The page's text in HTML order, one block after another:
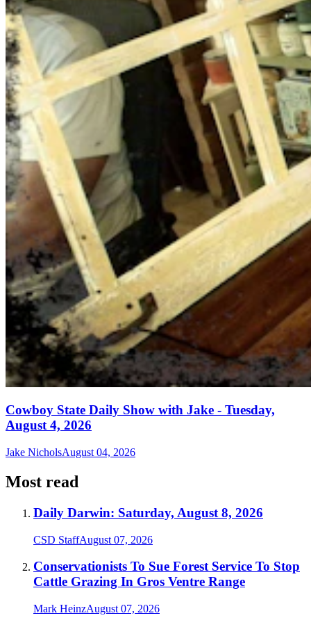
Cowboy State Daily Show with Jake - Tuesday,
August 4, 2026
Jake NicholsAugust 04, 2026
Most read
Daily Darwin: Saturday, August 8, 2026
CSD StaffAugust 07, 2026
Conservationists To Sue Forest Service To Stop
Cattle Grazing In Gros Ventre Range
Mark HeinzAugust 07, 2026